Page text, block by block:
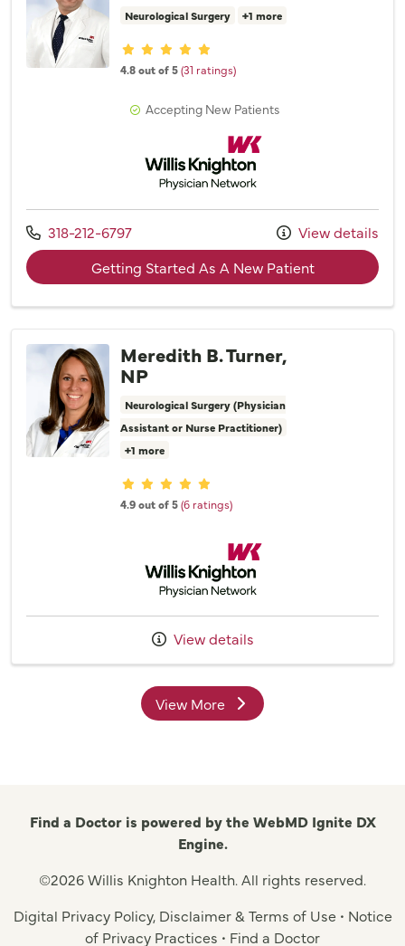
Neurological Surgery +1 more
Provider ratings
4.8 out of 5(31 ratings)
Accepting New Patients
Willis Knighton Physician Network
Call us at
318-212-6797
View details
Getting Started As A New Patientwith provider
Meredith B. Turner,
NP
Neurological Surgery (Physician
Assistant or Nurse Practitioner)
+1 more
Provider ratings
4.9 out of 5(6 ratings)
Willis Knighton Physician Network
View details
View Moreproviders
Find a Doctor is powered by the WebMD Ignite DX
Engine.
©2026 Willis Knighton Health. All rights reserved.
Digital Privacy Policy, Disclaimer & Terms of Use• Notice
of Privacy Practices • Find a Doctor